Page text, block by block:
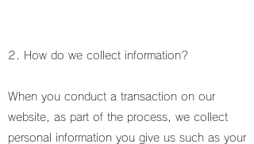
2. How do we collect information?
When you conduct a transaction on our
website, as part of the process, we collect
personal information you give us such as your